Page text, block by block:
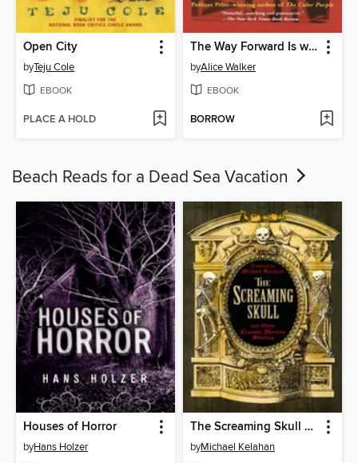
Open City
byTeju Cole
EBOOK
PLACE A HOLD
The Way Forward Is with a Broken Heart
byAlice Walker
EBOOK
BORROW
Beach Reads for a Dead Sea Vacation
Houses of Horror
byHans Holzer
The Screaming Skull and Other Classic Horror Stories
byMichael Kelahan